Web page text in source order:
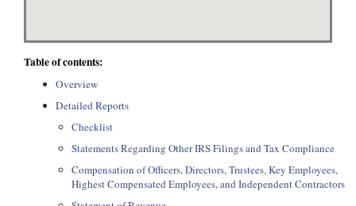
Table of contents:
Overview
Detailed Reports
Checklist
Statements Regarding Other IRS Filings and Tax Compliance
Compensation of Officers, Directors, Trustees, Key Employees,
Highest Compensated Employees, and Independent Contractors